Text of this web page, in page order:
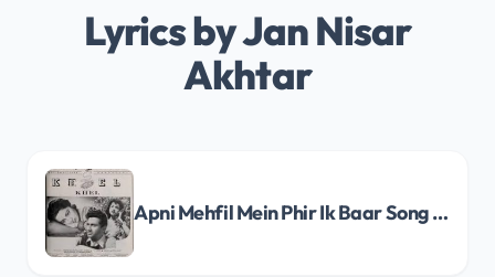
Lyrics by Jan Nisar
Akhtar
Apni Mehfil Mein Phir Ik Baar Song Lyrics